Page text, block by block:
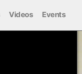
Videos Events